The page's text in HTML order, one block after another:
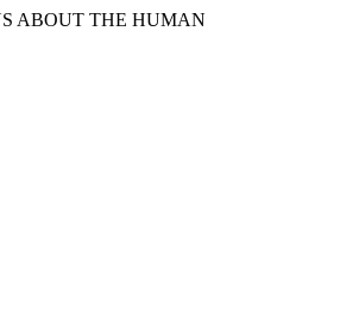
ABOUT THE HUMAN